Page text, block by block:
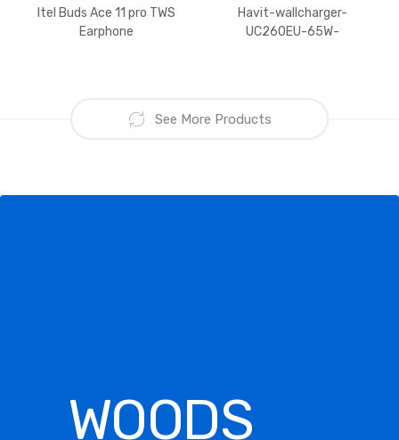
Itel Buds Ace 11 pro TWS
Earphone
Havit-wallcharger-
UC260EU-65W-
See More Products
WOODS